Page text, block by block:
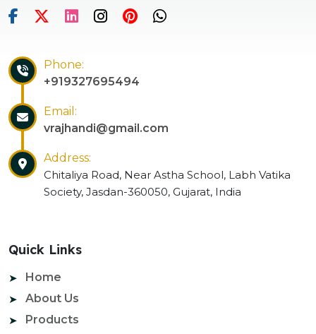
Phone:
+919327695494
Email:
vrajhandi@gmail.com
Address:
Chitaliya Road, Near Astha School, Labh Vatika
Society, Jasdan-360050, Gujarat, India
Quick Links
Home
About Us
Products